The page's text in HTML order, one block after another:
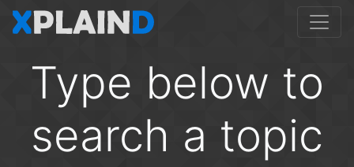
Type below to
search a topic